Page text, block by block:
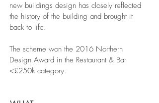
new buildings design has closely reflected
the history of the building and brought it
back to life.
The scheme won the 2016 Northern
Design Award in the Restaurant & Bar
<£250k category.